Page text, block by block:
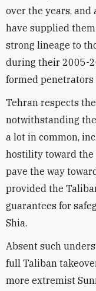
over the years,
have supplied
strong lineage to
during their 2005-
formed penetrators
Tehran respects
notwithstanding
a lot in common,
hostility toward the
pave the way
provided the
guarantees for
Shia.
Absent such
full Taliban
more extremist